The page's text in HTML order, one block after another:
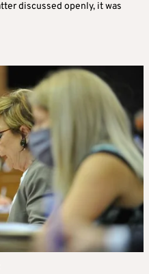
discussed openly, it was